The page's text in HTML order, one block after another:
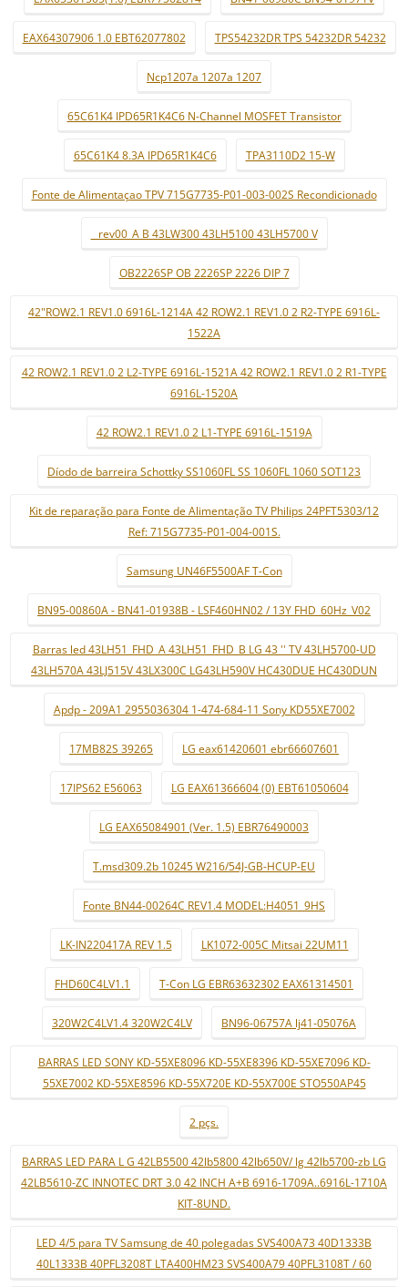
EAX64307906 1.0 EBT62077802 TPS54232DR TPS 54232DR 54232
Ncp1207a 1207a 1207
65C61K4 IPD65R1K4C6 N-Channel MOSFET Transistor
65C61K4 8.3A IPD65R1K4C6 TPA3110D2 15-W
Fonte de Alimentaçao TPV 715G7735-P01-003-002S Recondicionado
_ rev00_A B 43LW300 43LH5100 43LH5700 V
OB2226SP OB 2226SP 2226 DIP 7
42"ROW2.1 REV1.0 6916L-1214A 42 ROW2.1 REV1.0 2 R2-TYPE 6916L-
1522A
42 ROW2.1 REV1.0 2 L2-TYPE 6916L-1521A 42 ROW2.1 REV1.0 2 R1-TYPE
6916L-1520A
42 ROW2.1 REV1.0 2 L1-TYPE 6916L-1519A
Díodo de barreira Schottky SS1060FL SS 1060FL 1060 SOT123
Kit de reparação para Fonte de Alimentação TV Philips 24PFT5303/12
Ref: 715G7735-P01-004-001S.
Samsung UN46F5500AF T-Con
BN95-00860A - BN41-01938B - LSF460HN02 / 13Y FHD_60Hz_V02
Barras led 43LH51_FHD_A 43LH51_FHD_B LG 43 '' TV 43LH5700-UD
43LH570A 43LJ515V 43LX300C LG43LH590V HC430DUE HC430DUN
Apdp - 209A1 2955036304 1-474-684-11 Sony KD55XE7002
17MB82S 39265 LG eax61420601 ebr66607601
17IPS62 E56063 LG EAX61366604 (0) EBT61050604
LG EAX65084901 (Ver. 1.5) EBR76490003
T.msd309.2b 10245 W216/54J-GB-HCUP-EU
Fonte BN44-00264C REV1.4 MODEL:H4051_9HS
LK-IN220417A REV 1.5 LK1072-005C Mitsai 22UM11
FHD60C4LV1.1 T-Con LG EBR63632302 EAX61314501
320W2C4LV1.4 320W2C4LV BN96-06757A lj41-05076A
BARRAS LED SONY KD-55XE8096 KD-55XE8396 KD-55XE7096 KD-
55XE7002 KD-55XE8596 KD-55X720E KD-55X700E STO550AP45
2 pçs.
BARRAS LED PARA L G 42LB5500 42lb5800 42lb650V/ lg 42lb5700-zb LG
42LB5610-ZC INNOTEC DRT 3.0 42 INCH A+B 6916-1709A..6916L-1710A
KIT-8UND.
LED 4/5 para TV Samsung de 40 polegadas SVS400A73 40D1333B
40L1333B 40PFL3208T LTA400HM23 SVS400A79 40PFL3108T / 60